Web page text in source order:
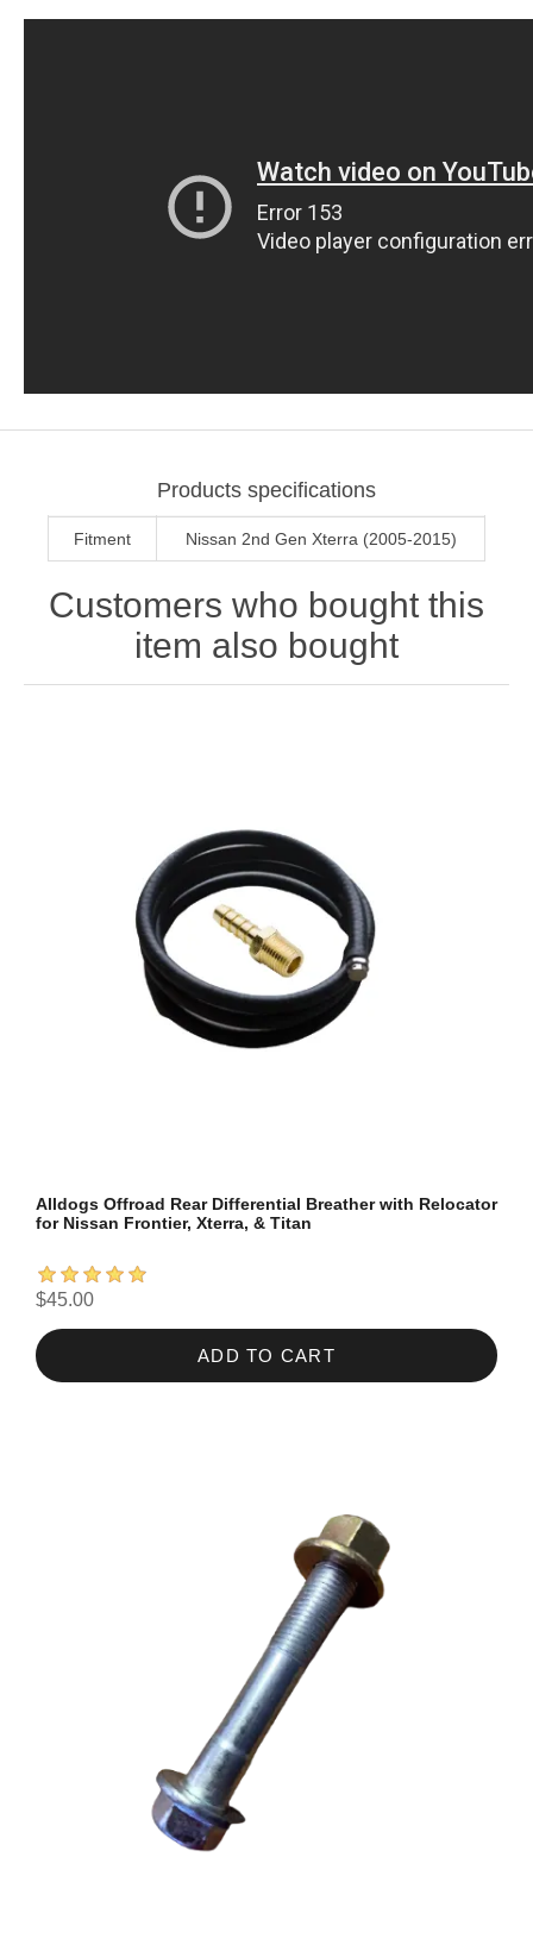
Products specifications
Fitment Nissan 2nd Gen Xterra (2005-2015)
Customers who bought this
item also bought
Alldogs Offroad Rear Differential Breather with Relocator
for Nissan Frontier, Xterra, & Titan
$45.00
ADD TO CART